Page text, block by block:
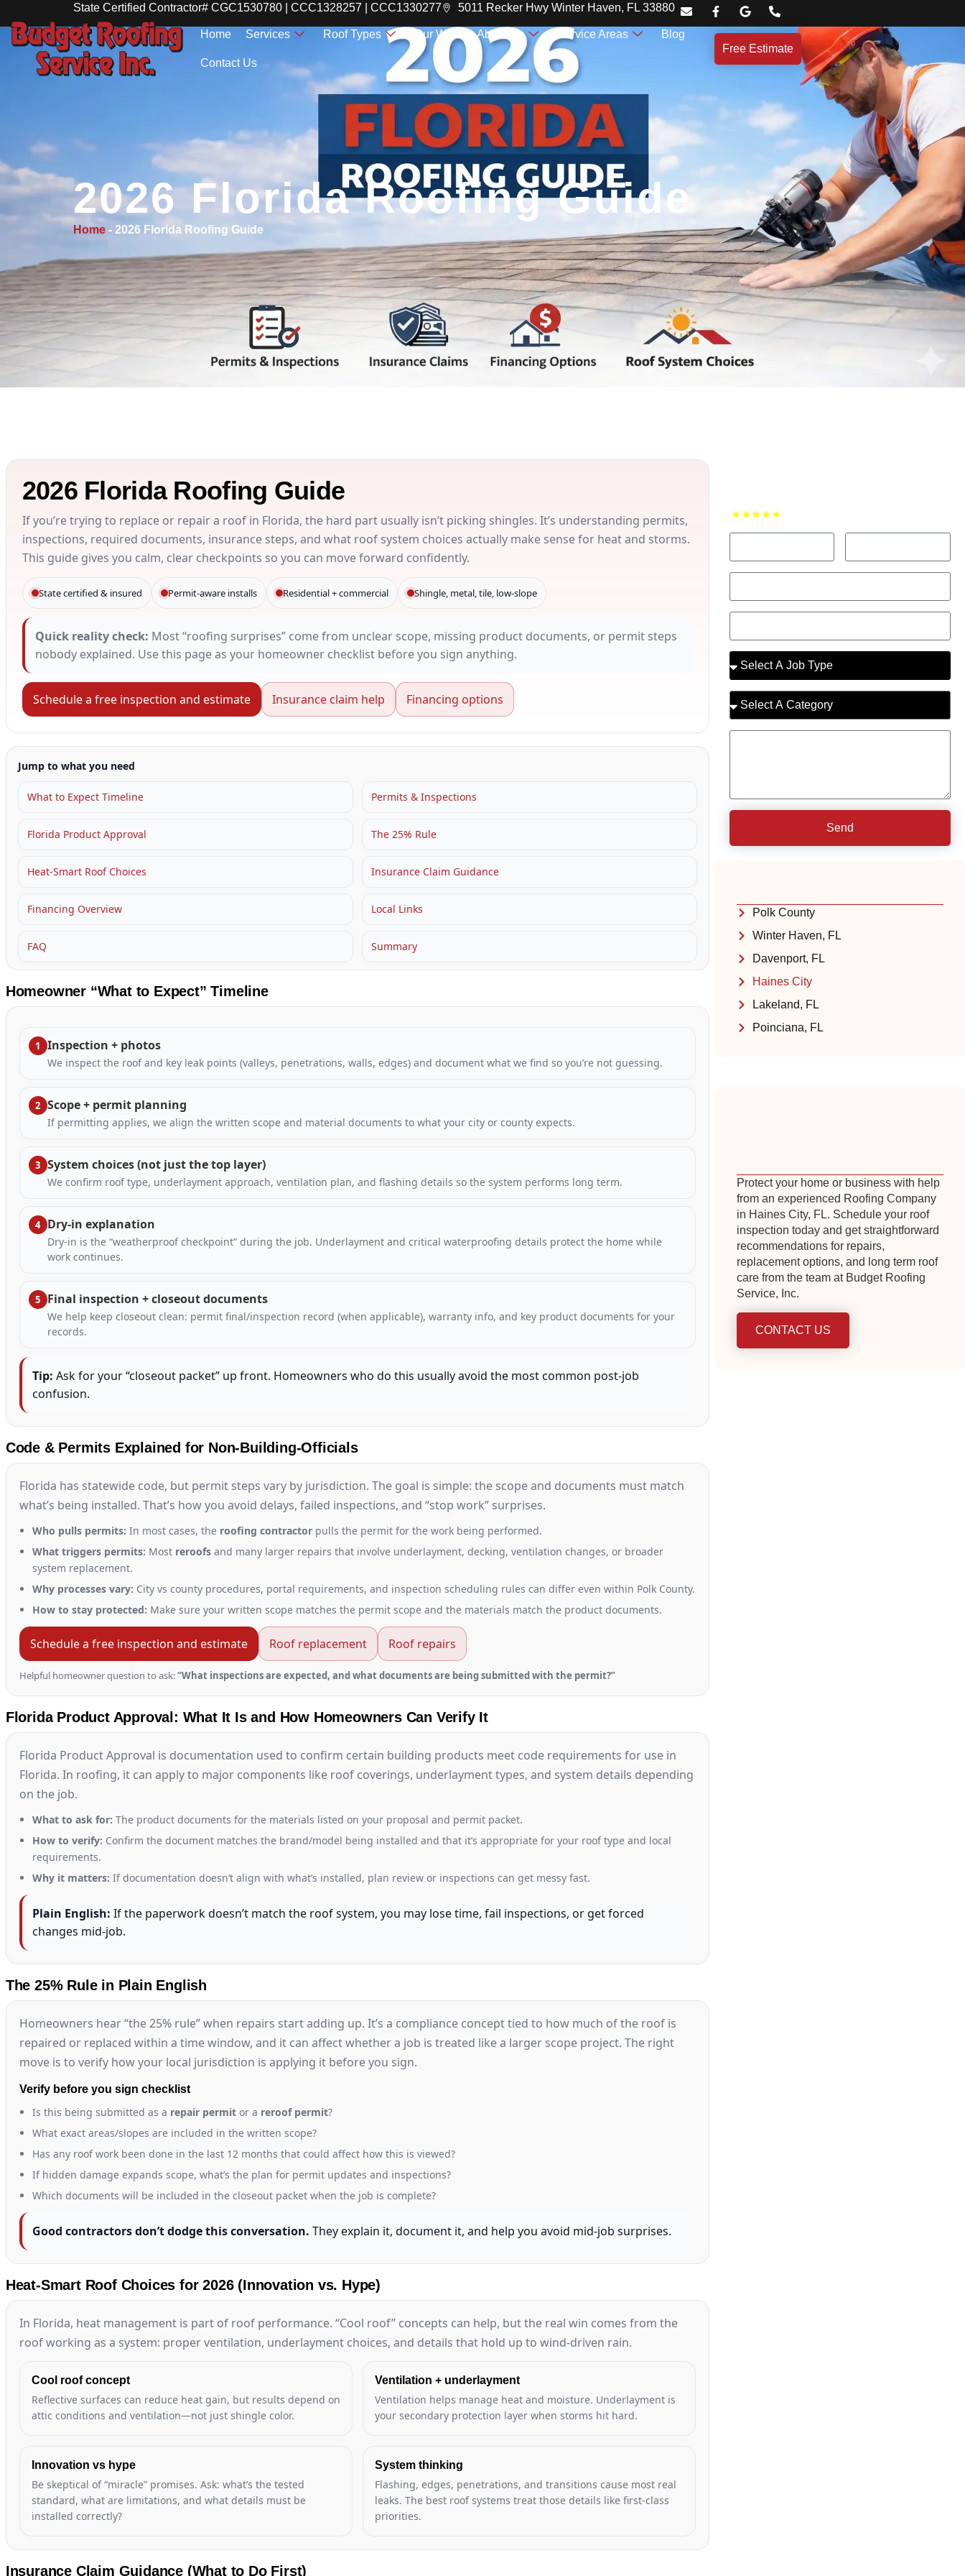
State Certified Contractor# CGC1530780 | CCC1328257 | CCC1330277 5011 Recker Hwy Winter Haven, FL 33880
Home Services Roof Types Our Work About Us Service Areas Blog
Contact Us
Free Estimate
2026 Florida Roofing Guide
Home - 2026 Florida Roofing Guide
2026 Florida Roofing Guide
If you’re trying to replace or repair a roof in Florida, the hard part usually isn’t picking shingles. It’s understanding permits,
inspections, required documents, insurance steps, and what roof system choices actually make sense for heat and storms.
This guide gives you calm, clear checkpoints so you can move forward confidently.
State certified & insured Permit-aware installs Residential + commercial Shingle, metal, tile, low-slope
Quick reality check: Most “roofing surprises” come from unclear scope, missing product documents, or permit steps
nobody explained. Use this page as your homeowner checklist before you sign anything.
Schedule a free inspection and estimate Insurance claim help Financing options
Jump to what you need
What to Expect Timeline Permits & Inspections
Florida Product Approval The 25% Rule
Heat-Smart Roof Choices Insurance Claim Guidance
Financing Overview Local Links
FAQ Summary
Homeowner “What to Expect” Timeline
1 Inspection + photos
We inspect the roof and key leak points (valleys, penetrations, walls, edges) and document what we find so you’re not guessing.
2 Scope + permit planning
If permitting applies, we align the written scope and material documents to what your city or county expects.
3 System choices (not just the top layer)
We confirm roof type, underlayment approach, ventilation plan, and flashing details so the system performs long term.
4 Dry-in explanation
Dry-in is the “weatherproof checkpoint” during the job. Underlayment and critical waterproofing details protect the home while
work continues.
5 Final inspection + closeout documents
We help keep closeout clean: permit final/inspection record (when applicable), warranty info, and key product documents for your
records.
Tip: Ask for your “closeout packet” up front. Homeowners who do this usually avoid the most common post-job
confusion.
Code & Permits Explained for Non-Building-Officials
Florida has statewide code, but permit steps vary by jurisdiction. The goal is simple: the scope and documents must match
what’s being installed. That’s how you avoid delays, failed inspections, and “stop work” surprises.
Who pulls permits: In most cases, the roofing contractorpulls the permit for the work being performed.
What triggers permits: Most reroofsand many larger repairs that involve underlayment, decking, ventilation changes, or broader
system replacement.
Why processes vary: City vs county procedures, portal requirements, and inspection scheduling rules can differ even within Polk County.
How to stay protected: Make sure your written scope matches the permit scope and the materials match the product documents.
Schedule a free inspection and estimate Roof replacement Roof repairs
Helpful homeowner question to ask:“What inspections are expected, and what documents are being submitted with the permit?”
Florida Product Approval: What It Is and How Homeowners Can Verify It
Florida Product Approval is documentation used to confirm certain building products meet code requirements for use in
Florida. In roofing, it can apply to major components like roof coverings, underlayment types, and system details depending
on the job.
What to ask for: The product documents for the materials listed on your proposal and permit packet.
How to verify: Confirm the document matches the brand/model being installed and that it’s appropriate for your roof type and local
requirements.
Why it matters: If documentation doesn’t align with what’s installed, plan review or inspections can get messy fast.
Plain English: If the paperwork doesn’t match the roof system, you may lose time, fail inspections, or get forced
changes mid-job.
The 25% Rule in Plain English
Homeowners hear “the 25% rule” when repairs start adding up. It’s a compliance concept tied to how much of the roof is
repaired or replaced within a time window, and it can affect whether a job is treated like a larger scope project. The right
move is to verify how your local jurisdiction is applying it before you sign.
Verify before you sign checklist
Is this being submitted as a repair permitor a reroof permit?
What exact areas/slopes are included in the written scope?
Has any roof work been done in the last 12 months that could affect how this is viewed?
If hidden damage expands scope, what’s the plan for permit updates and inspections?
Which documents will be included in the closeout packet when the job is complete?
Good contractors don’t dodge this conversation. They explain it, document it, and help you avoid mid-job surprises.
Heat-Smart Roof Choices for 2026 (Innovation vs. Hype)
In Florida, heat management is part of roof performance. “Cool roof” concepts can help, but the real win comes from the
roof working as a system: proper ventilation, underlayment choices, and details that hold up to wind-driven rain.
Cool roof concept
Reflective surfaces can reduce heat gain, but results depend on
attic conditions and ventilation—not just shingle color.
Ventilation + underlayment
Ventilation helps manage heat and moisture. Underlayment is
your secondary protection layer when storms hit hard.
Innovation vs hype
Be skeptical of “miracle” promises. Ask: what’s the tested
standard, what are limitations, and what details must be
installed correctly?
System thinking
Flashing, edges, penetrations, and transitions cause most real
leaks. The best roof systems treat those details like first-class
priorities.
Insurance Claim Guidance (What to Do First)
★★★★★
Send
Polk County
Winter Haven, FL
Davenport, FL
Haines City
Lakeland, FL
Poinciana, FL
Protect your home or business with help
from an experienced Roofing Company
in Haines City, FL. Schedule your roof
inspection today and get straightforward
recommendations for repairs,
replacement options, and long term roof
care from the team at Budget Roofing
Service, Inc.
CONTACT US